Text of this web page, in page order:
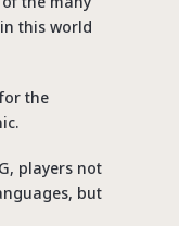
this world
the
players not
but